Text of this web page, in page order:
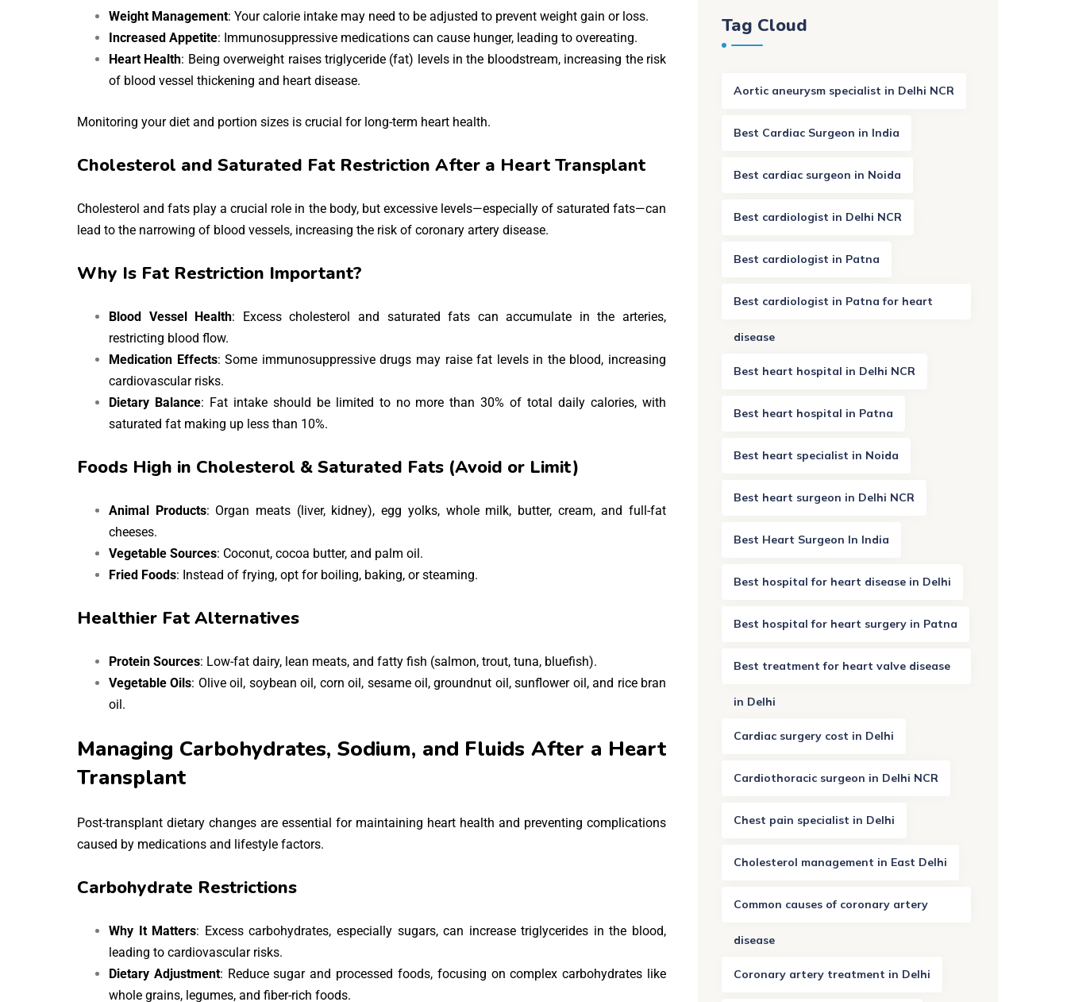
Weight Management: Your calorie intake may need to be adjusted to prevent weight gain or loss.
Increased Appetite: Immunosuppressive medications can cause hunger, leading to overeating.
Heart Health: Being overweight raises triglyceride (fat) levels in the bloodstream, increasing the risk
of blood vessel thickening and heart disease.
Monitoring your diet and portion sizes is crucial for long-term heart health.
Cholesterol and Saturated Fat Restriction After a Heart Transplant
Cholesterol and fats play a crucial role in the body, but excessive levels—especially of saturated fats—can
lead to the narrowing of blood vessels, increasing the risk of coronary artery disease.
Why Is Fat Restriction Important?
Blood Vessel Health: Excess cholesterol and saturated fats can accumulate in the arteries,
restricting blood flow.
Medication Effects: Some immunosuppressive drugs may raise fat levels in the blood, increasing
cardiovascular risks.
Dietary Balance: Fat intake should be limited to no more than 30% of total daily calories, with
saturated fat making up less than 10%.
Foods High in Cholesterol & Saturated Fats (Avoid or Limit)
Animal Products: Organ meats (liver, kidney), egg yolks, whole milk, butter, cream, and full-fat
cheeses.
Vegetable Sources: Coconut, cocoa butter, and palm oil.
Fried Foods: Instead of frying, opt for boiling, baking, or steaming.
Healthier Fat Alternatives
Protein Sources: Low-fat dairy, lean meats, and fatty fish (salmon, trout, tuna, bluefish).
Vegetable Oils: Olive oil, soybean oil, corn oil, sesame oil, groundnut oil, sunflower oil, and rice bran
oil.
Managing Carbohydrates, Sodium, and Fluids After a Heart
Transplant
Post-transplant dietary changes are essential for maintaining heart health and preventing complications
caused by medications and lifestyle factors.
Carbohydrate Restrictions
Why It Matters: Excess carbohydrates, especially sugars, can increase triglycerides in the blood,
leading to cardiovascular risks.
Dietary Adjustment: Reduce sugar and processed foods, focusing on complex carbohydrates like
whole grains, legumes, and fiber-rich foods.
Tag Cloud
Aortic aneurysm specialist in Delhi NCR
Best Cardiac Surgeon in India
Best cardiac surgeon in Noida
Best cardiologist in Delhi NCR
Best cardiologist in Patna
Best cardiologist in Patna for heart
disease
Best heart hospital in Delhi NCR
Best heart hospital in Patna
Best heart specialist in Noida
Best heart surgeon in Delhi NCR
Best Heart Surgeon In India
Best hospital for heart disease in Delhi
Best hospital for heart surgery in Patna
Best treatment for heart valve disease
in Delhi
Cardiac surgery cost in Delhi
Cardiothoracic surgeon in Delhi NCR
Chest pain specialist in Delhi
Cholesterol management in East Delhi
Common causes of coronary artery
disease
Coronary artery treatment in Delhi